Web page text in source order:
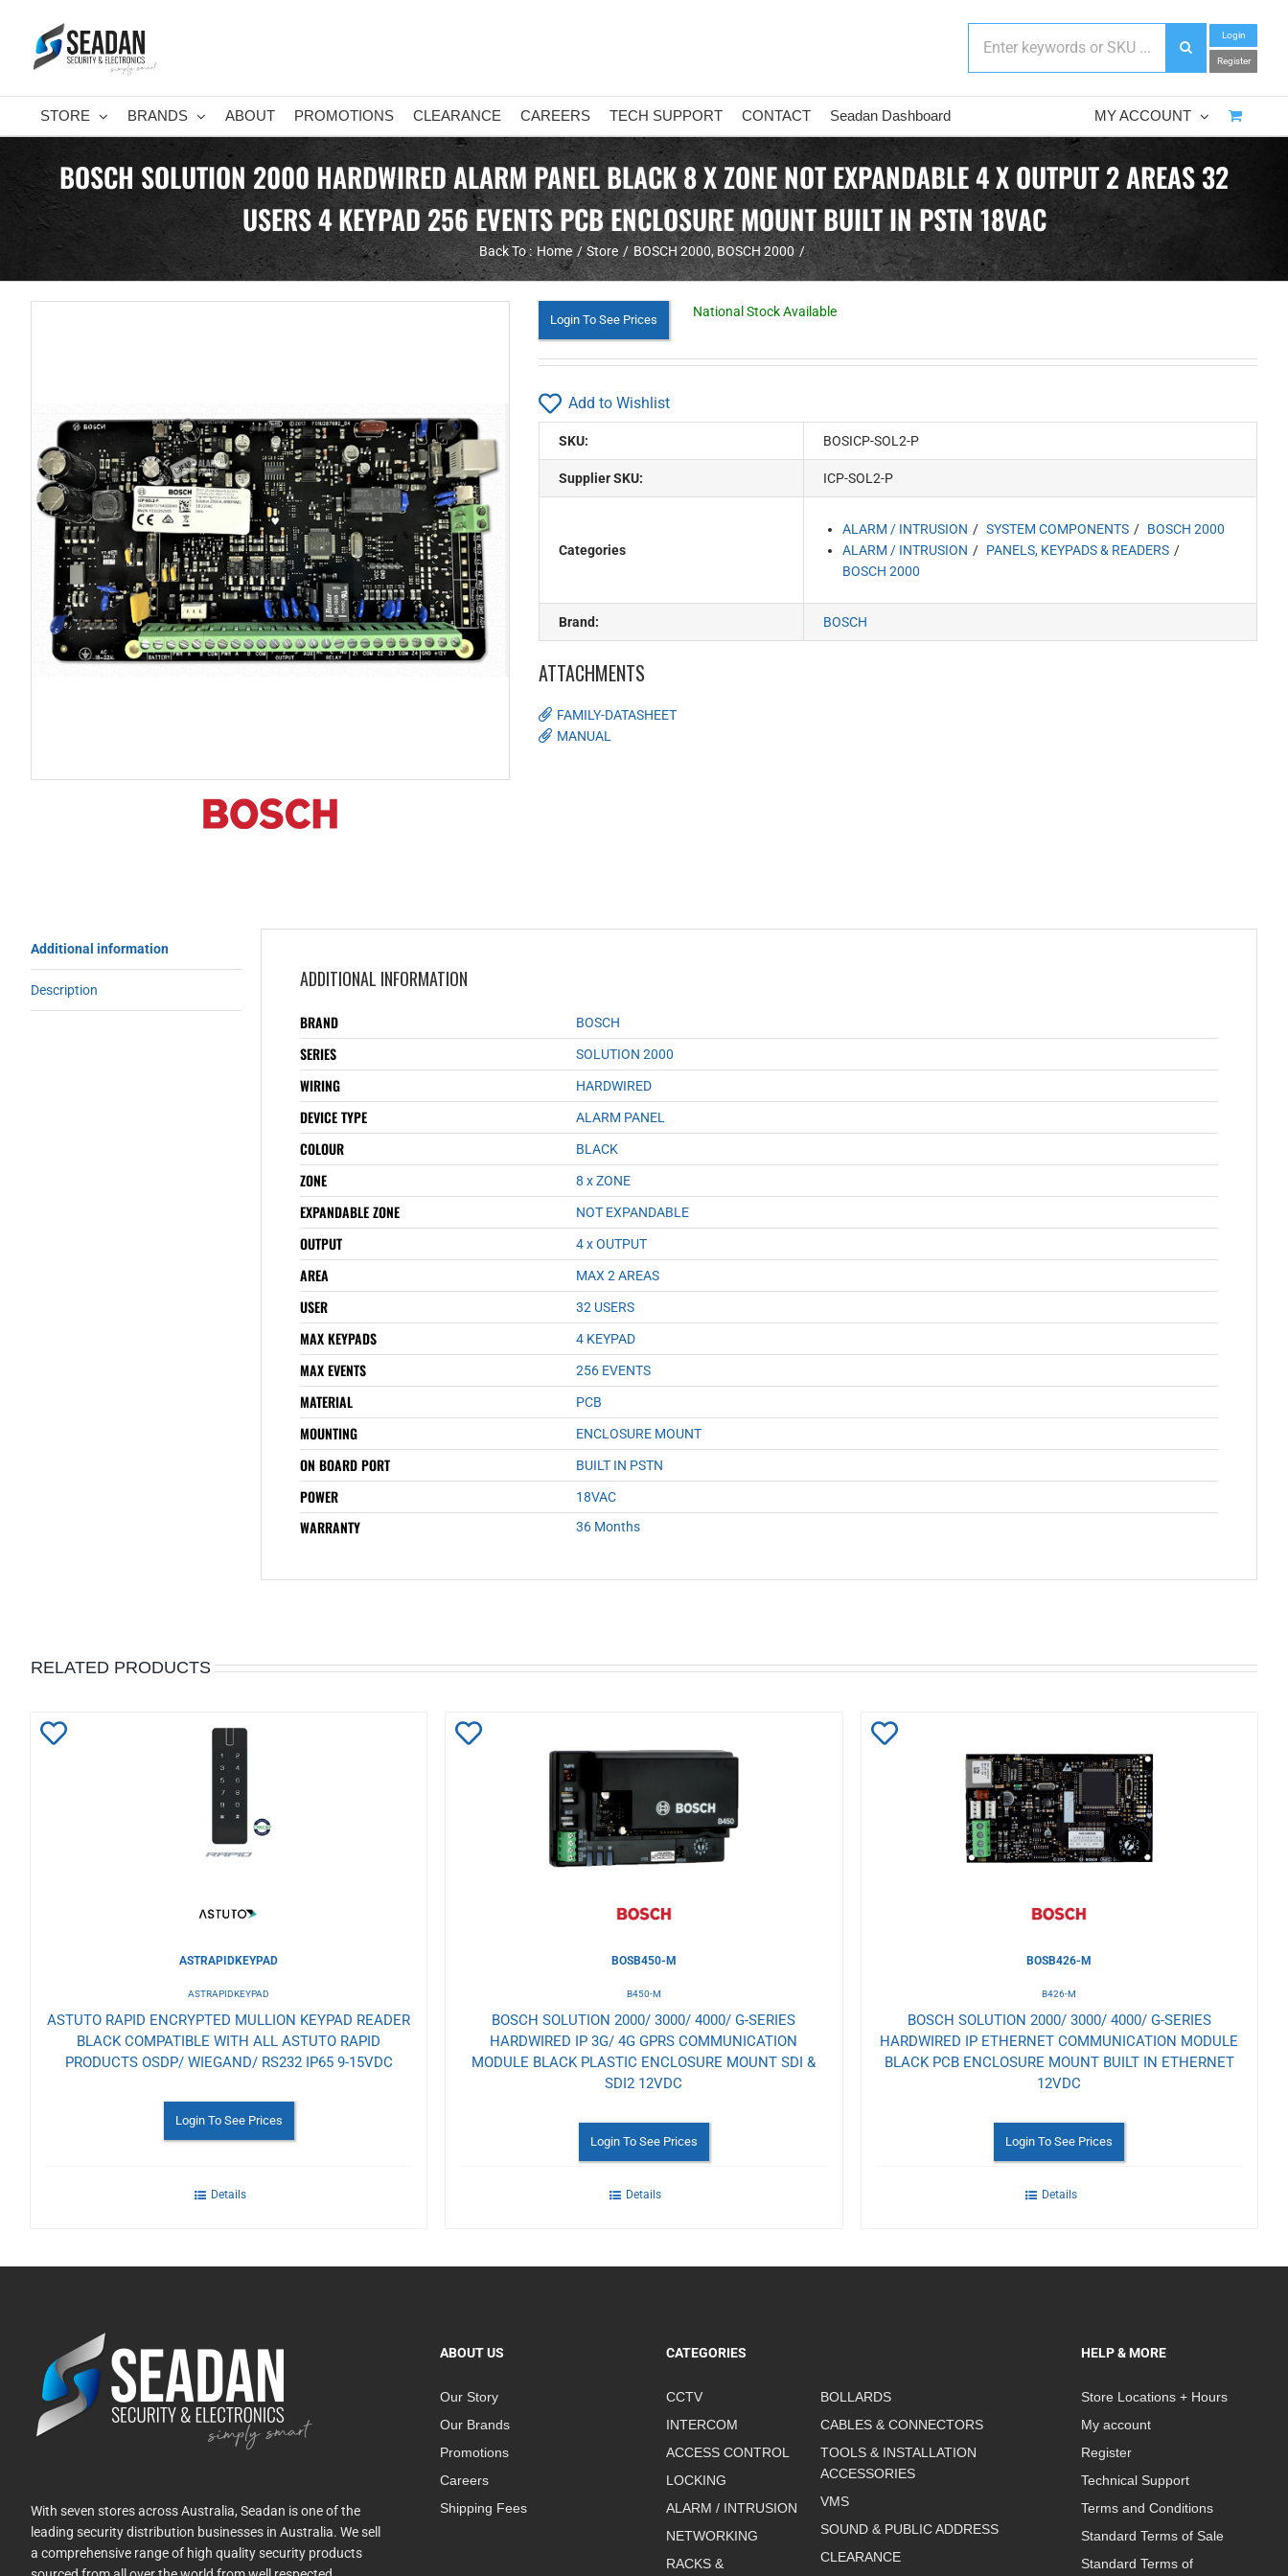
content
Login
Register
STORE BRANDS ABOUT PROMOTIONS CLEARANCE CAREERS TECH SUPPORT CONTACT Seadan Dashboard MY ACCOUNT
BOSCH SOLUTION 2000 HARDWIRED ALARM PANEL BLACK 8 X ZONE NOT EXPANDABLE 4 X OUTPUT 2 AREAS 32
USERS 4 KEYPAD 256 EVENTS PCB ENCLOSURE MOUNT BUILT IN PSTN 18VAC
Back To : Home Store BOSCH 2000 BOSCH 2000
Login To See Prices
National Stock Available
Add to Wishlist
SKU: BOSICP-SOL2-P
Supplier SKU: ICP-SOL2-P
Categories
ALARM / INTRUSION SYSTEM COMPONENTS
BOSCH 2000
ALARM / INTRUSION
PANELS, KEYPADS & READERS
BOSCH 2000
Brand: BOSCH
ATTACHMENTS
FAMILY-DATASHEET
MANUAL
Additional information
Description ADDITIONAL INFORMATION
BRAND BOSCH
SERIES SOLUTION 2000
WIRING HARDWIRED
DEVICE TYPE ALARM PANEL
COLOUR BLACK
ZONE 8 x ZONE
EXPANDABLE ZONE NOT EXPANDABLE
OUTPUT 4 x OUTPUT
AREA MAX 2 AREAS
USER 32 USERS
MAX KEYPADS 4 KEYPAD
MAX EVENTS 256 EVENTS
MATERIAL PCB
MOUNTING ENCLOSURE MOUNT
ON BOARD PORT BUILT IN PSTN
POWER 18VAC
WARRANTY 36 Months
RELATED PRODUCTS
ASTRAPIDKEYPAD
ASTRAPIDKEYPAD
ASTUTO RAPID ENCRYPTED MULLION KEYPAD READER
BLACK COMPATIBLE WITH ALL ASTUTO RAPID
PRODUCTS OSDP/ WIEGAND/ RS232 IP65 9-15VDC
Login To See Prices
Details
BOSB450-M
B450-M
BOSCH SOLUTION 2000/ 3000/ 4000/ G-SERIES
HARDWIRED IP 3G/ 4G GPRS COMMUNICATION
MODULE BLACK PLASTIC ENCLOSURE MOUNT SDI &
SDI2 12VDC
Login To See Prices
Details
Add
BOSB426-M
B426-M
BOSCH SOLUTION 2000/ 3000/ 4000/ G-SERIES
HARDWIRED IP ETHERNET COMMUNICATION MODULE
BLACK PCB ENCLOSURE MOUNT BUILT IN ETHERNET
12VDC
Login To See Prices
Details
With seven stores across Australia, Seadan is one of the
leading security distribution businesses in Australia. We sell
a comprehensive range of high quality security products
ABOUT US
Our Story
Our Brands
Promotions
Careers
Shipping Fees
CATEGORIES
CCTV
INTERCOM
ACCESS CONTROL
LOCKING
ALARM / INTRUSION
NETWORKING
RACKS &
BOLLARDS
CABLES & CONNECTORS
TOOLS & INSTALLATION
ACCESSORIES
VMS
SOUND & PUBLIC ADDRESS
CLEARANCE
HELP & MORE
Store Locations + Hours
My account
Register
Technical Support
Terms and Conditions
Standard Terms of Sale
Standard Terms of